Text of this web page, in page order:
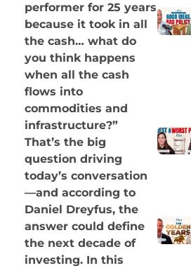
performer for 25 years
because it took in all
the cash… what do
you think happens
when all the cash
flows into
commodities and
infrastructure?”
That’s the big
question driving
today’s conversation
—and according to
Daniel Dreyfus, the
answer could define
the next decade of
investing. In this